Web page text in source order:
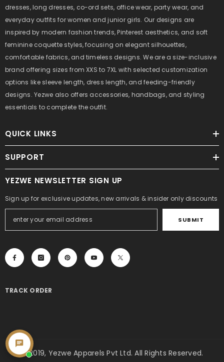
dresses, long dresses, co-ord sets, office wear, party wear, and
everyday outfits for women and junior girls. Our designs are
inspired by modern fashion trends, Pinterest aesthetics, and soft
feminine coquette styles, focusing on elegant silhouettes,
comfortable fabrics, and timeless designs. We are a size-inclusive
brand offering sizes from XXS to 7XL with selected customization
options like sleeve length, dress length, and feeding-friendly
designs. Yezwe also offers accessories, handbags, and styling
essentials to complete the outfit.
QUICK LINKS
SUPPORT
YEZWE NEWSLETTER SIGN UP
Sign up for exclusive updates, new arrivals & insider only discounts
SUBMIT
TRACK ORDER
© 2019, Yezwe Apparels Pvt Ltd. All Rights Reserved.